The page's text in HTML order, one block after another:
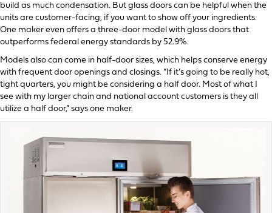
build as much condensation. But glass doors can be helpful when the
units are customer-facing, if you want to show off your ingredients.
One maker even offers a three-door model with glass doors that
outperforms federal energy standards by 52.9%.
Models also can come in half-door sizes, which helps conserve energy
with frequent door openings and closings. “If it’s going to be really hot,
tight quarters, you might be considering a half door. Most of what I
see with my larger chain and national account customers is they all
utilize a half door,” says one maker.